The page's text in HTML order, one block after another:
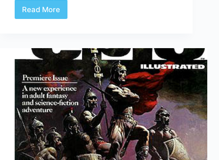
Read More
Conan